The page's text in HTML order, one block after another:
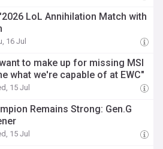
LoL Annihilation Match with
16 Jul
to make up for missing MSI
what we're capable of at EWC"
15 Jul
Remains Strong: Gen.G
15 Jul